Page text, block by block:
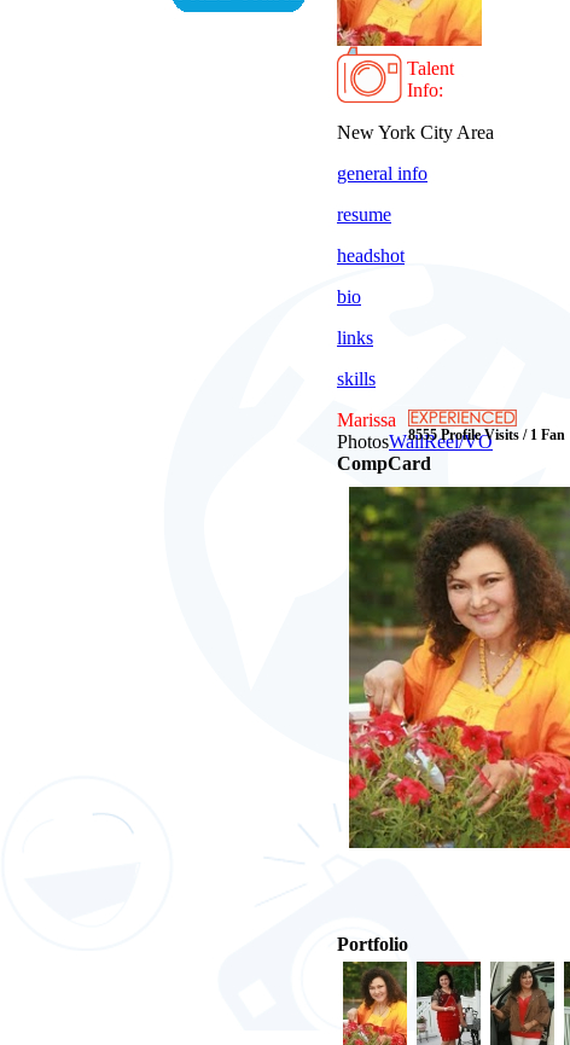
Talent
Info:
New York City Area
general info
resume
headshot
bio
links
skills
Marissa
8555 Profile Visits / 1 Fan
PhotosWallReel/VO
CompCard
Portfolio